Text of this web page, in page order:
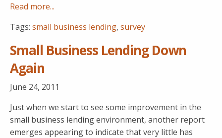
Read more...
Tags: small business lending, survey
Small Business Lending Down
Again
June 24, 2011
Just when we start to see some improvement in the
small business lending environment, another report
emerges appearing to indicate that very little has